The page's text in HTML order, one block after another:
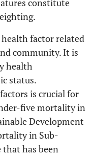
constitute
factor related
community. It is
health
status.
is crucial for
five mortality in
Development
in Sub-
that has been